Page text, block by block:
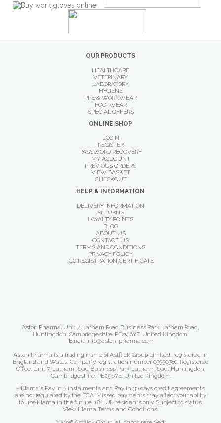
OUR PRODUCTS
HEALTHCARE
VETERINARY
LABORATORY
HYGIENE
PPE & WORKWEAR
FOOTWEAR
SPECIAL OFFERS
ONLINE SHOP
LOGIN
REGISTER
PASSWORD RECOVERY
MY ACCOUNT
PREVIOUS ORDERS
VIEW BASKET
CHECKOUT
HELP & INFORMATION
DELIVERY INFORMATION
RETURNS
LOYALTY POINTS
BLOG
ABOUT US
CONTACT US
TERMS AND CONDITIONS
PRIVACY POLICY
ICO REGISTRATION CERTIFICATE
Aston Pharma. Unit 7, Latham Road Business Park Latham Road,
Huntingdon. Cambridgeshire. PE29 6YE. United Kingdom.
Email: info@aston-pharma.com
Aston Pharma is a trading name of Astflick Group Limited, registered in
England and Wales. Company registration number 05950580. Registered
Office: Unit 7, Latham Road Business Park Latham Road, Huntingdon.
Cambridgeshire. PE29 6YE. United Kingdom.
† Klarna's Pay in 3 instalments and Pay in 30 days credit agreements
are not regulated by the FCA. Missed payments may affect your ability
to use Klarna in the future. 18+, UK residents only. Subject to status.
View Klarna Terms and Conditions.